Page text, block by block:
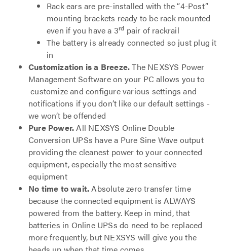
Rack ears are pre-installed with the “4-Post”
mounting brackets ready to be rack mounted
even if you have a 3rd pair of rackrail
The battery is already connected so just plug it
in
Customization is a Breeze.The NEXSYS Power
Management Software on your PC allows you to
customize and configure various settings and
notifications if you don’t like our default settings -
we won’t be offended
Pure Power.All NEXSYS Online Double
Conversion UPSs have a Pure Sine Wave output
providing the cleanest power to your connected
equipment, especially the most sensitive
equipment
No time to wait.Absolute zero transfer time
because the connected equipment is ALWAYS
powered from the battery. Keep in mind, that
batteries in Online UPSs do need to be replaced
more frequently, but NEXSYS will give you the